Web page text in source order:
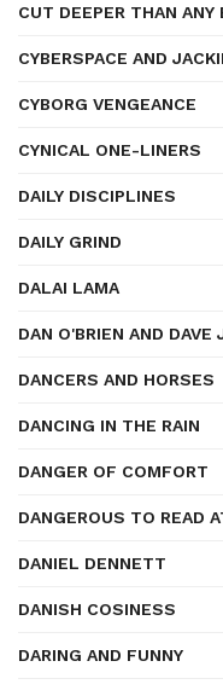
CUT DEEPER THAN ANY
CYBERSPACE AND
CYBORG VENGEANCE
CYNICAL ONE-LINERS
DAILY DISCIPLINES
DAILY GRIND
DALAI LAMA
DAN O'BRIEN AND
DANCERS AND HORSES
DANCING IN THE RAIN
DANGER OF COMFORT
DANGEROUS TO READ
DANIEL DENNETT
DANISH COSINESS
DARING AND FUNNY